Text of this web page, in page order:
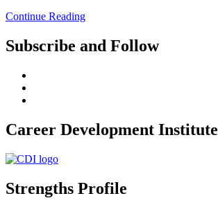
Continue Reading
Subscribe and Follow
Career Development Institute
Strengths Profile